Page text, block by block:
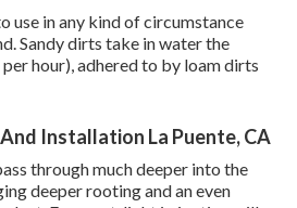
use in any kind of circumstance
Sandy dirts take in water the
hour), adhered to by loam dirts
Installation La Puente, CA
through much deeper into the
deeper rooting and an even